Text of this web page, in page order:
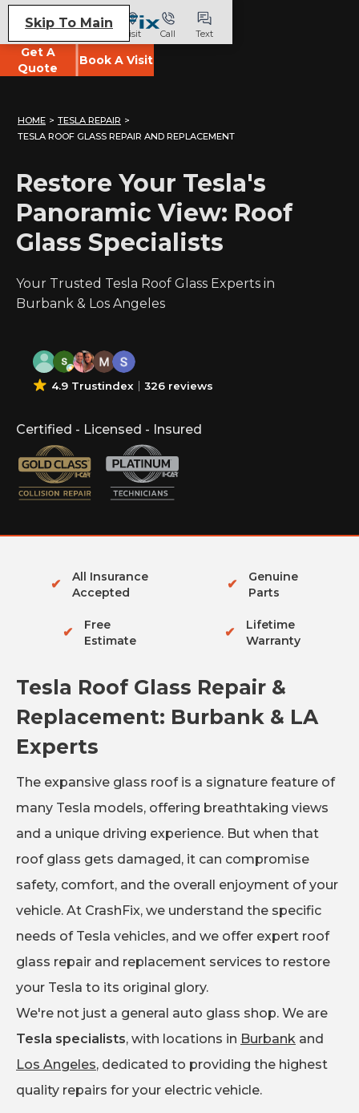
Skip To Main
Visit Call Text
Get A
Quote
Book A Visit
HOME > TESLA REPAIR >
TESLA ROOF GLASS REPAIR AND REPLACEMENT
Restore Your Tesla's
Panoramic View: Roof
Glass Specialists
Your Trusted Tesla Roof Glass Experts in
Burbank & Los Angeles
4.9 Trustindex 326 reviews
Certified - Licensed - Insured
✔
All Insurance
Accepted
✔
Genuine
Parts
✔
Free
Estimate
✔
Lifetime
Warranty
Tesla Roof Glass Repair &
Replacement: Burbank & LA
Experts
The expansive glass roof is a signature feature of
many Tesla models, offering breathtaking views
and a unique driving experience. But when that
roof glass gets damaged, it can compromise
safety, comfort, and the overall enjoyment of your
vehicle. At CrashFix, we understand the specific
needs of Tesla vehicles, and we offer expert roof
glass repair and replacement services to restore
your Tesla to its original glory.
We're not just a general auto glass shop. We are
Tesla specialists, with locations in Burbank and
Los Angeles, dedicated to providing the highest
quality repairs for your electric vehicle.